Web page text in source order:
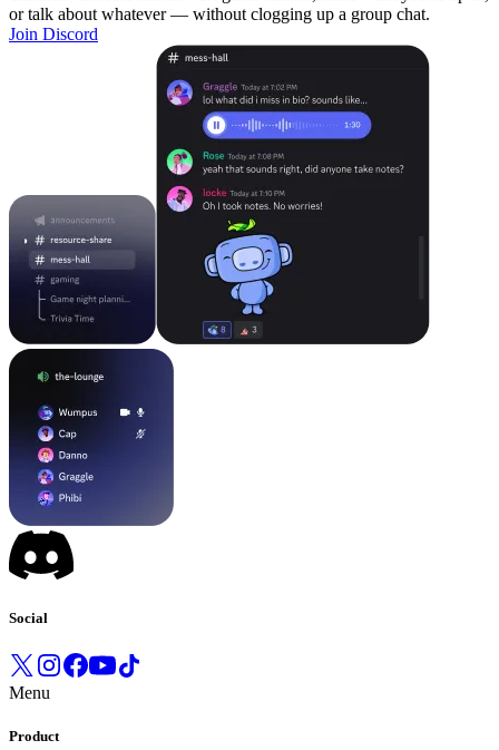
or talk about whatever — without clogging up a group chat.
Join Discord
Social
Menu
Product